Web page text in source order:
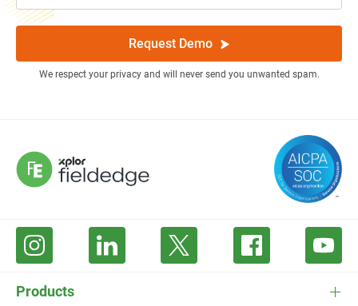
Request Demo
We respect your privacy and will never send you unwanted spam.
Products